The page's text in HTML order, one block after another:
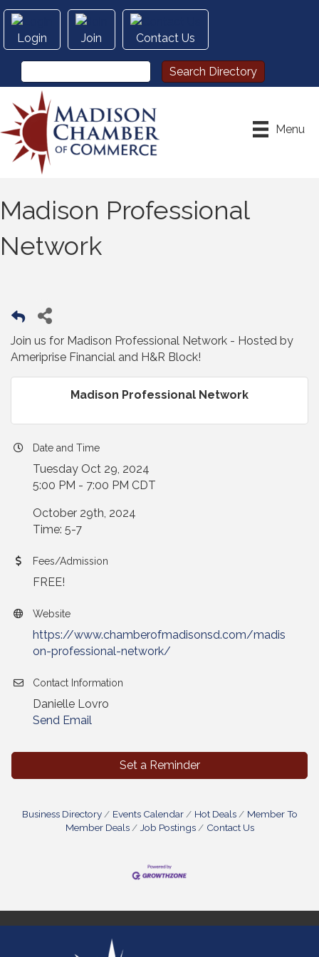
Login Join Contact Us
Menu
Madison Professional
Network
Join us for Madison Professional Network - Hosted by
Ameriprise Financial and H&R Block!
Madison Professional Network
Date and Time
Tuesday Oct 29, 2024
5:00 PM - 7:00 PM CDT
October 29th, 2024
Time: 5-7
Fees/Admission
FREE!
Website
https://www.chamberofmadisonsd.com/madis
on-professional-network/
Contact Information
Danielle Lovro
Send Email
Set a Reminder
Business Directory Events Calendar Hot Deals
Member To
Member Deals
Job Postings Contact Us